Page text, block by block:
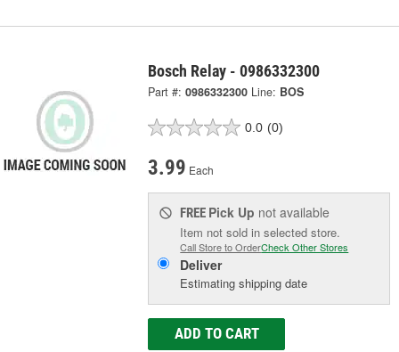
Bosch Relay - 0986332300
Part #: 0986332300 Line: BOS
0.0 (0)
3.99 Each
FREE Pick Up not available
Item not sold in selected store.
Call Store to OrderCheck Other Stores
Deliver
Estimating shipping date
ADD TO CART